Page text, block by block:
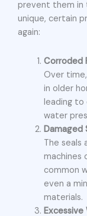
prevent them in
unique, certain
again:
Corroded
Over
in older
leading to
water
Damaged
The seals
machines
common
even a
materials.
Excessive